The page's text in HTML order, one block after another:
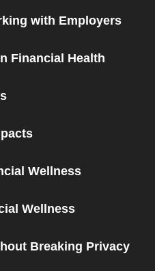
with Employers
Financial Health
Wellness
Wellness
Breaking Privacy